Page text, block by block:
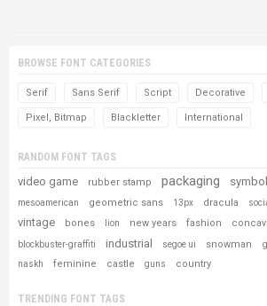
BROWSE FONT CATEGORIES
Serif Sans Serif Script Decorative
Pixel, Bitmap Blackletter International
RANDOM FONT TAGS
video game rubber stamp packaging
mesoamerican geometric sans 13px dracula
vintage bones lion new years fashion
blockbuster-graffiti industrial segoe ui snowman
naskh feminine castle guns country
TRENDING FONT TAGS